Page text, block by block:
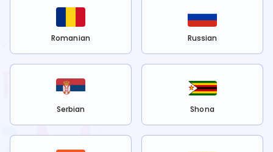
Romanian Russian
Serbian Shona